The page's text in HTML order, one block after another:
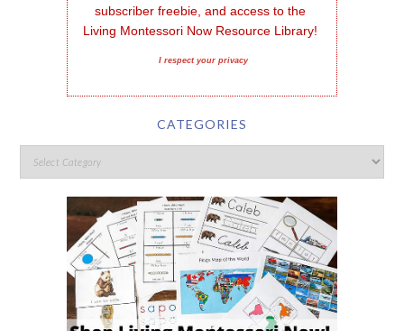
subscriber freebie, and access to the
Living Montessori Now Resource Library!
I respect your privacy
CATEGORIES